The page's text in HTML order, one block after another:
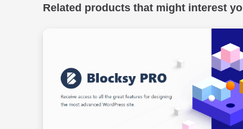
Related products that might interest